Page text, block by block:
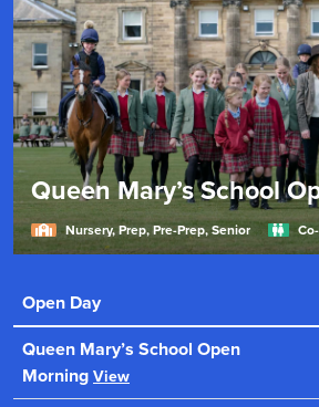
Queen Mary’s School
Nursery, Prep, Pre-Prep, Senior
known, valued and supported to
"
Read more
Open Day
Queen Mary’s School Open
MorningView